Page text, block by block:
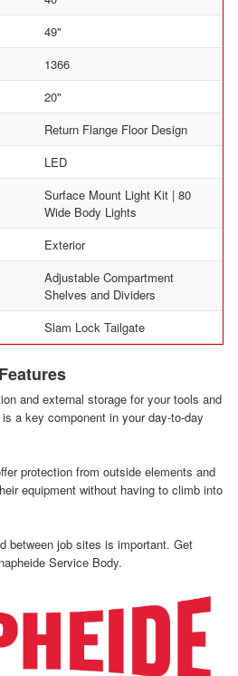
49"
1366
20"
Return Flange Floor Design
LED
Surface Mount Light Kit | 80
Wide Body Lights
Exterior
Adjustable Compartment
Shelves and Dividers
Slam Lock Tailgate
and external storage for your tools and
a key component in your day-to-day
protection from outside elements and
equipment without having to climb into
between job sites is important. Get
Service Body.